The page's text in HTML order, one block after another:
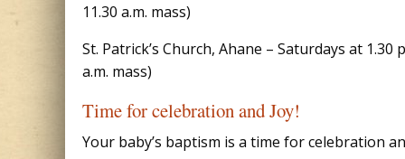
11.30 a.m. mass)
St. Patrick’s Church, Ahane – Saturdays at
a.m. mass)
Time for celebration and Joy!
Your baby’s baptism is a time for celebration